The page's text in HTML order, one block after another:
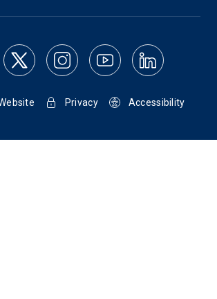
Privacy Accessibility